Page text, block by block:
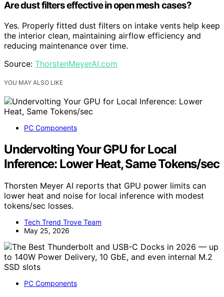
Are dust filters effective in open mesh cases?
Yes. Properly fitted dust filters on intake vents help keep
the interior clean, maintaining airflow efficiency and
reducing maintenance over time.
Source: ThorstenMeyerAI.com
YOU MAY ALSO LIKE
PC Components
Undervolting Your GPU for Local
Inference: Lower Heat, Same Tokens/sec
Thorsten Meyer AI reports that GPU power limits can
lower heat and noise for local inference with modest
tokens/sec losses.
Tech Trend Trove Team
May 25, 2026
PC Components